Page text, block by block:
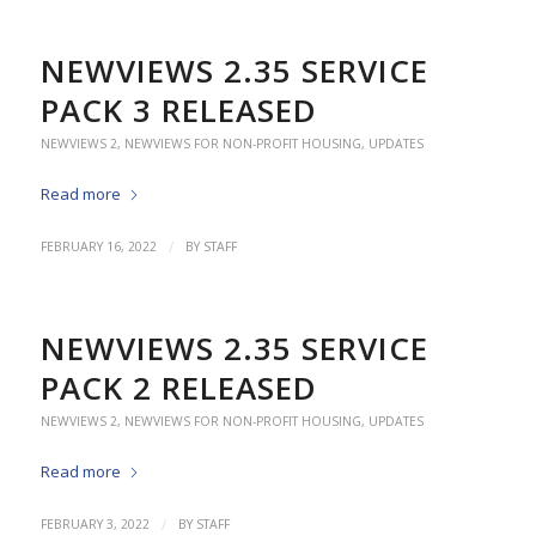
NEWVIEWS 2.35 SERVICE
PACK 3 RELEASED
NEWVIEWS 2, NEWVIEWS FOR NON-PROFIT HOUSING, UPDATES
Read more
FEBRUARY 16, 2022 / BY STAFF
NEWVIEWS 2.35 SERVICE
PACK 2 RELEASED
NEWVIEWS 2, NEWVIEWS FOR NON-PROFIT HOUSING, UPDATES
Read more
FEBRUARY 3, 2022 / BY STAFF